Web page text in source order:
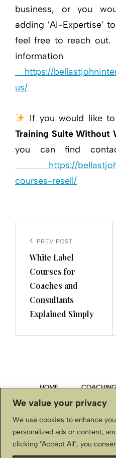
We value your privacy
We use cookies to enhance
personalized ads or content,
clicking "Accept All", you
business, or you
adding ‘AI-Expertise’
feel free to reach
https://
us/
If you would like to
Training Suite Without
you can find
https://
courses-resell/
navigation
Previous
Post
PREV POST
White Label
Courses for
Coaches and
Consultants
Explained Simply
HOME COACHING
TERMS &